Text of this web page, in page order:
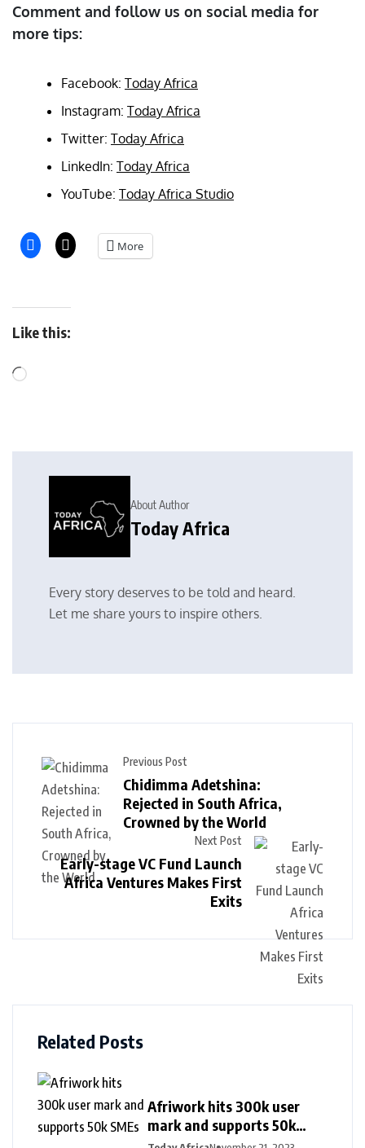
Comment and follow us on social media for
more tips:
Facebook: Today Africa
Instagram: Today Africa
Twitter: Today Africa
LinkedIn: Today Africa
YouTube: Today Africa Studio
More
Like this:
About Author
Today Africa
Every story deserves to be told and heard.
Let me share yours to inspire others.
Previous Post
Chidimma Adetshina:
Rejected in South Africa,
Crowned by the World
Next Post
Early-stage VC Fund Launch
Africa Ventures Makes First
Exits
Related Posts
Afriwork hits 300k user
mark and supports 50k
SMEs